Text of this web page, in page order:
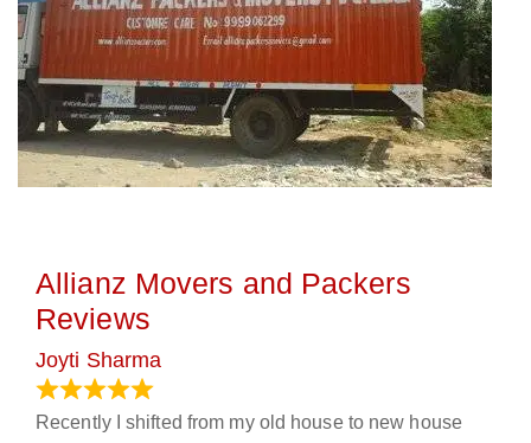
Allianz Movers and Packers
Reviews
Joyti Sharma
Recently I shifted from my old house to new house